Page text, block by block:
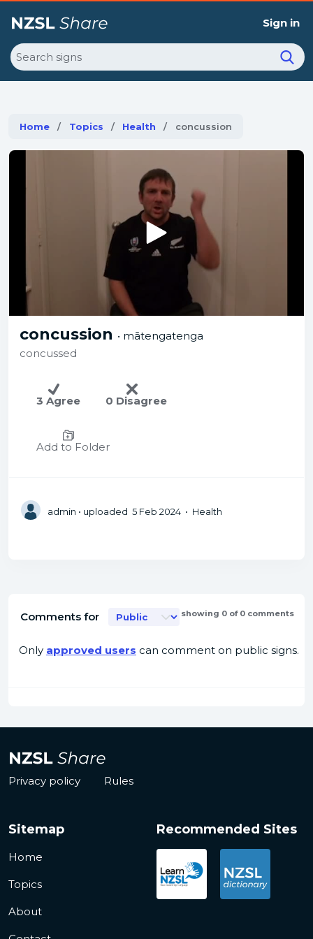
Sign in
Search
Home Topics Health Current:
concussion
concussion • mātengatenga
concussed
3 Agree 0 Disagree
Add to Folder
admin • uploaded 5 Feb 2024 • Health
Comments for showing 0 of 0 comments
Only approved users can comment on public signs.
Privacy policy Rules
Sitemap
Home
Topics
About
Recommended Sites